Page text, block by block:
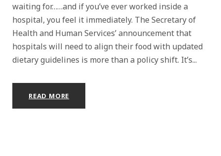
waiting for……and if you’ve ever worked inside a
hospital, you feel it immediately. The Secretary of
Health and Human Services’ announcement that
hospitals will need to align their food with updated
dietary guidelines is more than a policy shift. It’s...
READ MORE